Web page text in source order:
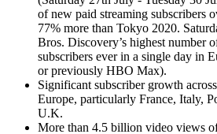
of new paid streaming subscribers
77% more than Tokyo 2020.
Bros. Discovery’s highest number
subscribers ever in a single day in
or previously HBO Max).
Significant subscriber growth
Europe, particularly France, Italy,
U.K.
More than 4.5 billion video views